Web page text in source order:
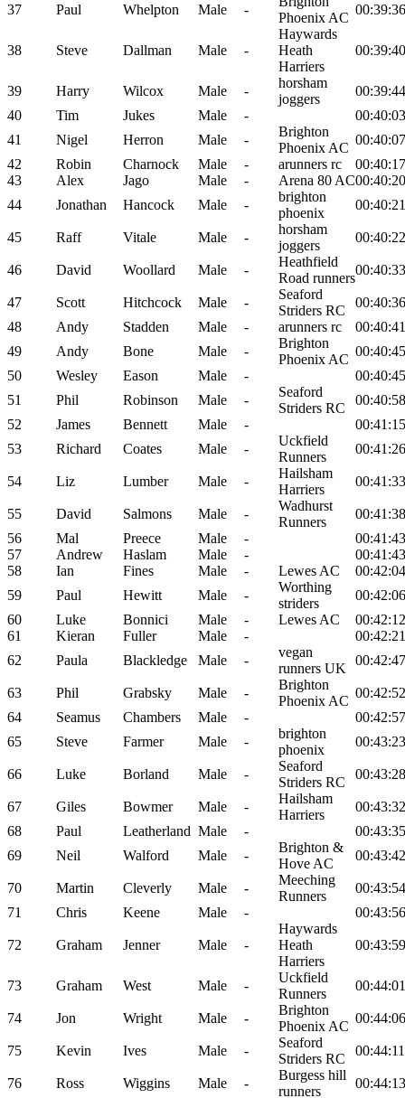
37 Paul Whelpton Male -
Phoenix AC
00:39:36
38 Steve Dallman Male -
Haywards
Heath
Harriers
00:39:40
39 Harry Wilcox Male -
horsham
joggers
00:39:44
40
Tim Jukes Male -
00:40:03
41
Nigel Herron Male -
Brighton
Phoenix AC
00:40:07
42
Robin Charnock Male - arunners rc
00:40:17
43
Alex Jago Male - Arena 80 AC00:40:20
44
Jonathan Hancock Male -
brighton
phoenix
00:40:21
45 Raff Vitale Male -
horsham
joggers
00:40:22
46 David Woollard Male -
Heathfield
Road runners
00:40:33
47 Scott Hitchcock Male -
Seaford
Striders RC
00:40:36
48
Andy Stadden Male - arunners rc
00:40:41
49
Andy Bone Male -
Brighton
Phoenix AC
00:40:45
50
Wesley Eason Male -
00:40:45
51
Phil Robinson Male -
Seaford
Striders RC
00:40:58
52
James Bennett Male -
00:41:15
53
Richard Coates Male -
Uckfield
Runners
00:41:26
54 Liz Lumber Male -
Hailsham
Harriers
00:41:33
55 David Salmons Male -
Wadhurst
Runners
00:41:38
56
Mal Preece Male -
00:41:43
57
Andrew Haslam Male -
00:41:43
58
Ian Fines Male - Lewes AC
00:42:04
59
Paul Hewitt Male -
Worthing
striders
00:42:06
60
Luke Bonnici Male - Lewes AC
00:42:12
61
Kieran Fuller Male -
00:42:21
62
Paula Blackledge Male -
vegan
runners UK
00:42:47
63 Phil Grabsky Male -
Brighton
Phoenix AC
00:42:52
64
Seamus Chambers Male -
00:42:57
65
Steve Farmer Male -
brighton
phoenix
00:43:23
66 Luke Borland Male -
Seaford
Striders RC
00:43:28
67 Giles Bowmer Male -
Hailsham
Harriers
00:43:32
68
Paul Leatherland Male -
00:43:35
69
Neil Walford Male -
Brighton &
Hove AC
00:43:42
70 Martin Cleverly Male -
Meeching
Runners
00:43:54
71
Chris Keene Male - 00:43:56
72 Graham Jenner Male -
Haywards
Heath
Harriers
00:43:59
73 Graham West Male -
Uckfield
Runners
00:44:01
74 Jon Wright Male -
Brighton
Phoenix AC
00:44:06
75 Kevin Ives Male -
Seaford
Striders RC
00:44:11
76 Ross Wiggins Male -
Burgess hill
runners
00:44:13